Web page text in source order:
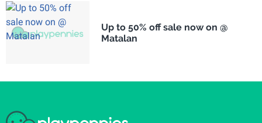
Up to 50% off sale now on @
Matalan